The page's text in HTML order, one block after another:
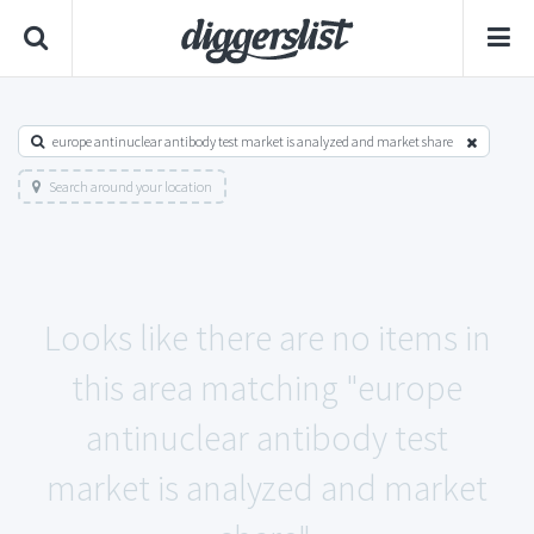
europe antinuclear antibody test market is analyzed and market share
Search around your location
Looks like there are no items in
this area matching "europe
antinuclear antibody test
market is analyzed and market